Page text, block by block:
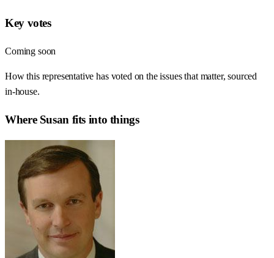
Key votes
Coming soon
How this representative has voted on the issues that matter, sourced
in-house.
Where Susan fits into things